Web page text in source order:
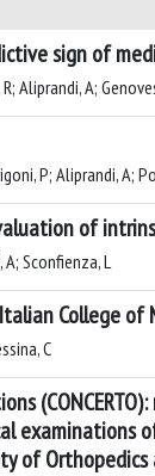
sign of
Aliprandi, A;
P; Aliprandi, A;
of
A; Sconfienza, L
College of
C
of Orthopedics